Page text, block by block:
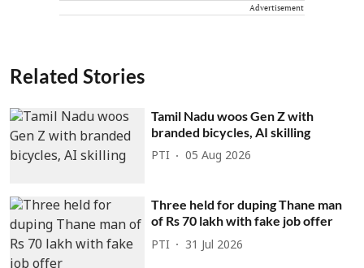
Advertisement
Related Stories
Tamil Nadu woos Gen Z with
branded bicycles, AI skilling
PTI 05 Aug 2026
Three held for duping Thane man
of Rs 70 lakh with fake job offer
PTI 31 Jul 2026